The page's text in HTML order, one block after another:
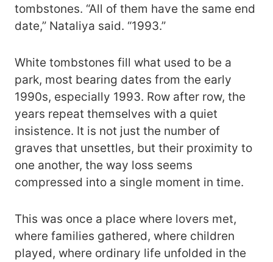
tombstones. “All of them have the same end
date,” Nataliya said. “1993.”
White tombstones fill what used to be a
park, most bearing dates from the early
1990s, especially 1993. Row after row, the
years repeat themselves with a quiet
insistence. It is not just the number of
graves that unsettles, but their proximity to
one another, the way loss seems
compressed into a single moment in time.
This was once a place where lovers met,
where families gathered, where children
played, where ordinary life unfolded in the